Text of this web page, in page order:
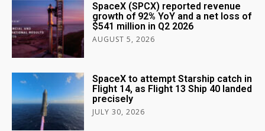
SpaceX (SPCX) reported revenue
growth of 92% YoY and a net loss of
$541 million in Q2 2026
AUGUST 5, 2026
SpaceX to attempt Starship catch in
Flight 14, as Flight 13 Ship 40 landed
precisely
JULY 30, 2026